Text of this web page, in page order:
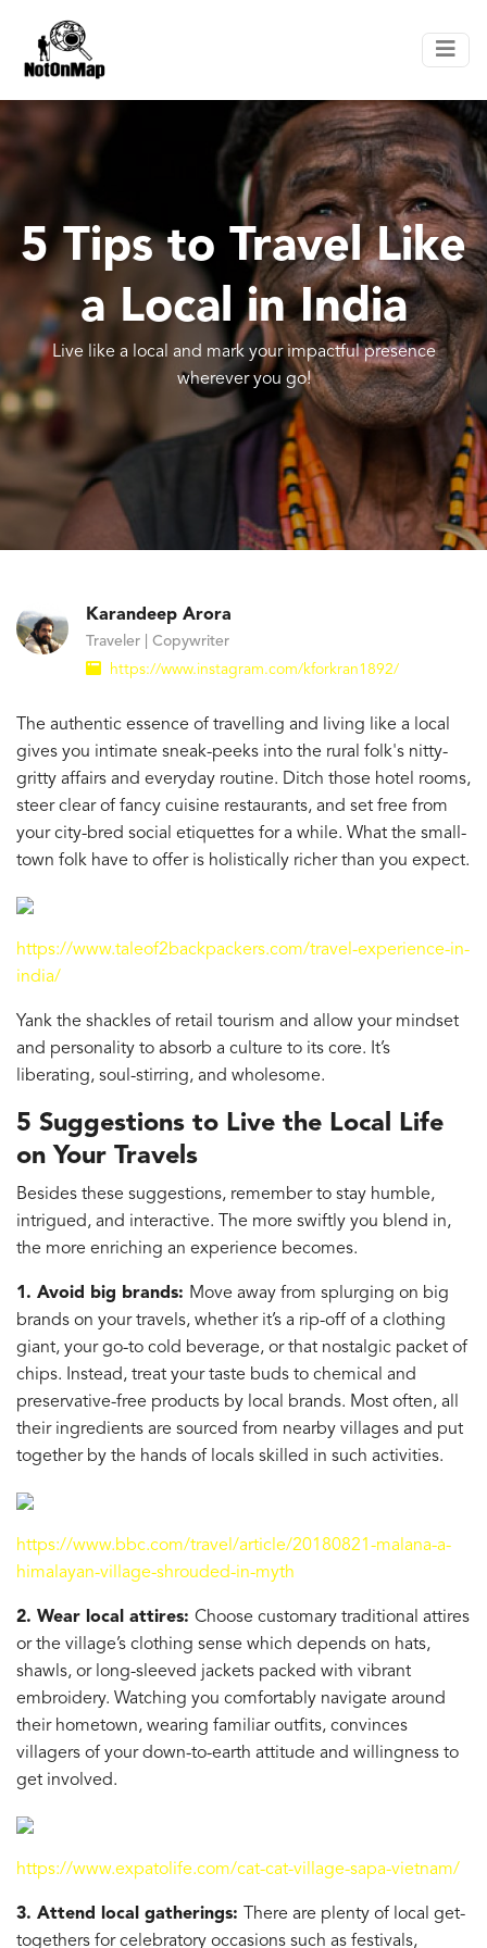
5 Tips to Travel Like
a Local in India
Live like a local and mark your impactful presence
wherever you go!
Karandeep Arora
Traveler | Copywriter
https://www.instagram.com/kforkran1892/
The authentic essence of travelling and living like a local
gives you intimate sneak-peeks into the rural folk's nitty-
gritty affairs and everyday routine. Ditch those hotel rooms,
steer clear of fancy cuisine restaurants, and set free from
your city-bred social etiquettes for a while. What the small-
town folk have to offer is holistically richer than you expect.
https://www.taleof2backpackers.com/travel-experience-in-
india/
Yank the shackles of retail tourism and allow your mindset
and personality to absorb a culture to its core. It’s
liberating, soul-stirring, and wholesome.
5 Suggestions to Live the Local Life
on Your Travels
Besides these suggestions, remember to stay humble,
intrigued, and interactive. The more swiftly you blend in,
the more enriching an experience becomes.
1. Avoid big brands: Move away from splurging on big
brands on your travels, whether it’s a rip-off of a clothing
giant, your go-to cold beverage, or that nostalgic packet of
chips. Instead, treat your taste buds to chemical and
preservative-free products by local brands. Most often, all
their ingredients are sourced from nearby villages and put
together by the hands of locals skilled in such activities.
https://www.bbc.com/travel/article/20180821-malana-a-
himalayan-village-shrouded-in-myth
2. Wear local attires: Choose customary traditional attires
or the village’s clothing sense which depends on hats,
shawls, or long-sleeved jackets packed with vibrant
embroidery. Watching you comfortably navigate around
their hometown, wearing familiar outfits, convinces
villagers of your down-to-earth attitude and willingness to
get involved.
https://www.expatolife.com/cat-cat-village-sapa-vietnam/
3. Attend local gatherings:
There are plenty of local get-
togethers for celebratory occasions such as festivals,